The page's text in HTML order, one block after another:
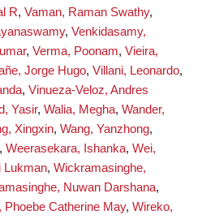
R, Vaman, Raman Swathy,
, Venkidasamy,
, Verma, Poonam, Vieira,
Jorge Hugo, Villani, Leonardo,
, Vinueza-Veloz, Andres
Yasir, Walia, Megha, Wander,
Xingxin, Wang, Yanzhong,
, Weerasekara, Ishanka, Wei,
Lukman, Wickramasinghe,
Nuwan Darshana,
Phoebe Catherine May, Wireko,